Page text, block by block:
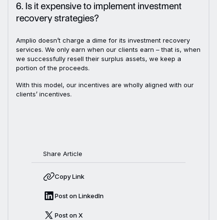
6. Is it expensive to implement investment
recovery strategies?
Amplio doesn’t charge a dime for its investment recovery
services. We only earn when our clients earn – that is, when
we successfully resell their surplus assets, we keep a
portion of the proceeds.
With this model, our incentives are wholly aligned with our
clients’ incentives.
Share Article
Copy Link
Post on LinkedIn
Post on X